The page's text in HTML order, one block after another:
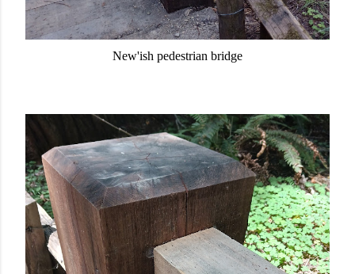
New'ish pedestrian bridge